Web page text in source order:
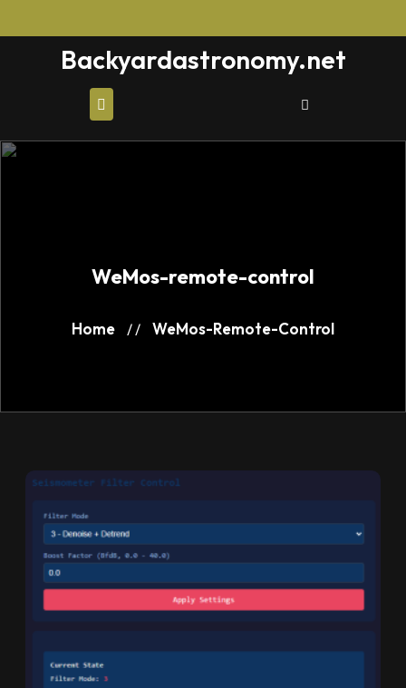
to
Backyardastronomy.net
WeMos-remote-control
Home / / WeMos-Remote-Control